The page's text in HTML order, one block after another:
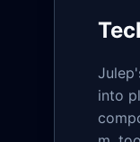
into